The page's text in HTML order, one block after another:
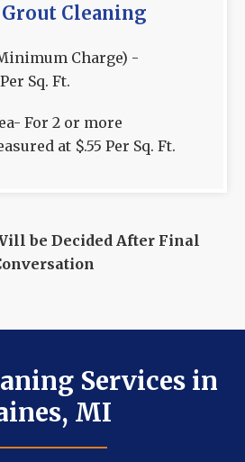
Cleaning
Charge) -
Sq. Ft.
For 2 or more
at $.55 Per Sq. Ft.
be Decided After Final
Services in
MI